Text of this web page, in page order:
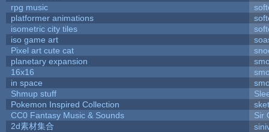
rpg music
platformer animations
isometric city tiles
iso game art
Pixel art cute cat
planetary expansion
16x16
in space
Shmup stuff
Pokemon Inspired Collection
CC0 Fantasy Music & Sounds
Sir
2d素材集合